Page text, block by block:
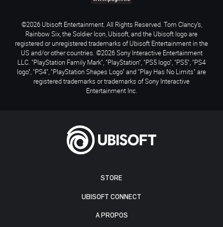
STORE
UBISOFT CONNECT
A PROPOS
©2026 Ubisoft Entertainment. All Rights Reserved. Tom Clancy’s,
Rainbow Six, the Soldier Icon, Ubisoft, and the Ubisoft logo are
registered or unregistered trademarks of Ubisoft Entertainment in the
US and/or other countries. ©2026 Sony Interactive Entertainment
LLC. "PlayStation Family Mark", "PlayStation", "PS5 logo", "PS5", "PS4
logo", "PS4", "PlayStation Shapes Logo" and "Play Has No Limits" are
registered trademarks or trademarks of Sony Interactive
Entertainment Inc.